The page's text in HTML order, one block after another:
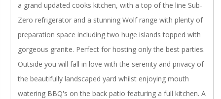
a grand updated cooks kitchen, with a top of the line Sub-
Zero refrigerator and a stunning Wolf range with plenty of
preparation space including two huge islands topped with
gorgeous granite. Perfect for hosting only the best parties.
Outside you will fall in love with the serenity and privacy of
the beautifully landscaped yard whilst enjoying mouth
watering BBQ's on the back patio featuring a full kitchen. A